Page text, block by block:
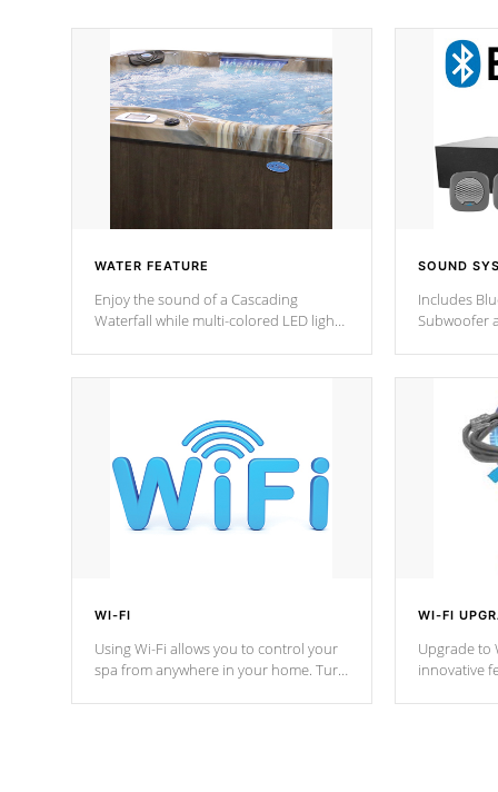
WATER FEATURE
Enjoy the sound of a Cascading
Waterfall while multi-colored LED lights
SOUND
Includes
Subwoofer
from
Cal Spas
WI-FI
Using Wi-Fi allows you to control your
spa from anywhere in your home. Turn
WI-FI
Upgrade to
innovative